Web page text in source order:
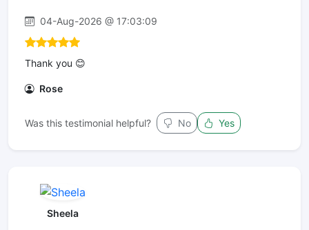
04-Aug-2026 @ 17:03:09
Thank you 😊
Rose
Was this testimonial helpful? No Yes
Sheela